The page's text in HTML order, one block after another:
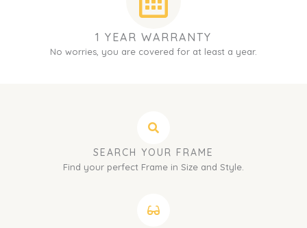
1 YEAR WARRANTY
No worries, you are covered for at least a year.
SEARCH YOUR FRAME
Find your perfect Frame in Size and Style.